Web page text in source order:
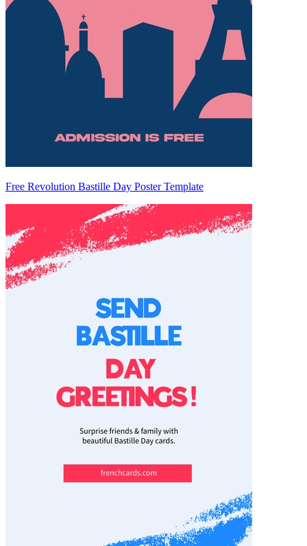
Free Revolution Bastille Day Poster Template